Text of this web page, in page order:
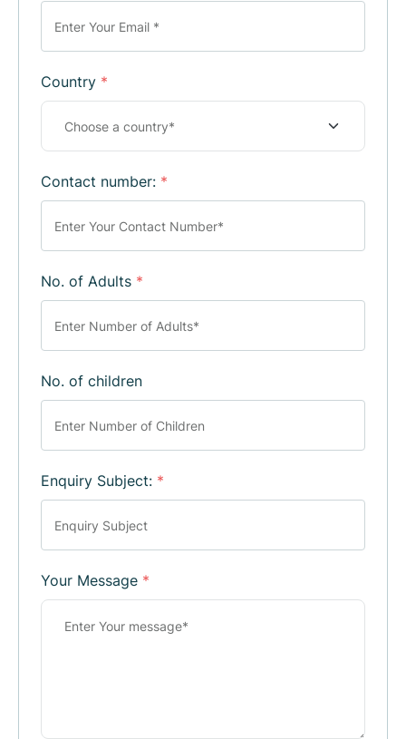
Country *
Contact number: *
No. of Adults *
No. of children
Enquiry Subject: *
Your Message *